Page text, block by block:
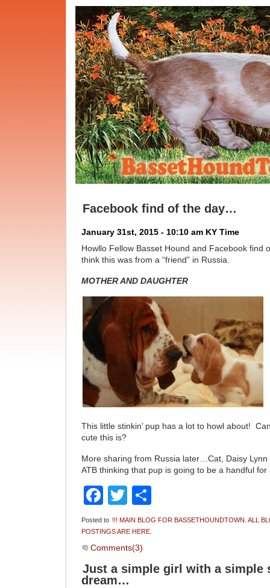
Facebook find of the day…
January 31st, 2015 - 10:10 am KY Time
Howllo Fellow Basset Hound and Facebook find
think this was from a “friend” in Russia.
MOTHER AND DAUGHTER
This little stinkin’ pup has a lot to howl about!
cute this is?
More sharing from Russia later…Cat, Daisy
ATB thinking that pup is going to be a handful for
Facebook
Twitter
Posted to !!! MAIN BLOG FOR BASSETHOUNDTOWN. ALL
POSTINGS ARE HERE.
Comments(3)
Just a simple girl with a simple
dream…